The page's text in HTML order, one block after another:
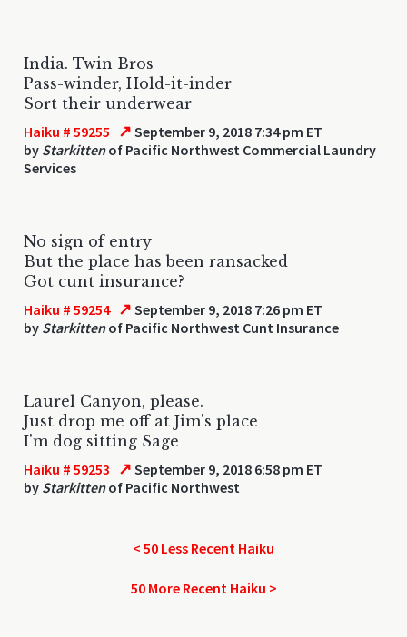
India. Twin Bros
Pass-winder, Hold-it-inder
Sort their underwear
Haiku # 59255 ↗ September 9, 2018 7:34 pm ET
by Starkittenof Pacific Northwest Commercial Laundry
Services
No sign of entry
But the place has been ransacked
Got cunt insurance?
Haiku # 59254 ↗ September 9, 2018 7:26 pm ET
by Starkittenof Pacific Northwest Cunt Insurance
Laurel Canyon, please.
Just drop me off at Jim's place
I'm dog sitting Sage
Haiku # 59253 ↗ September 9, 2018 6:58 pm ET
by Starkittenof Pacific Northwest
< 50 Less Recent Haiku
50 More Recent Haiku >